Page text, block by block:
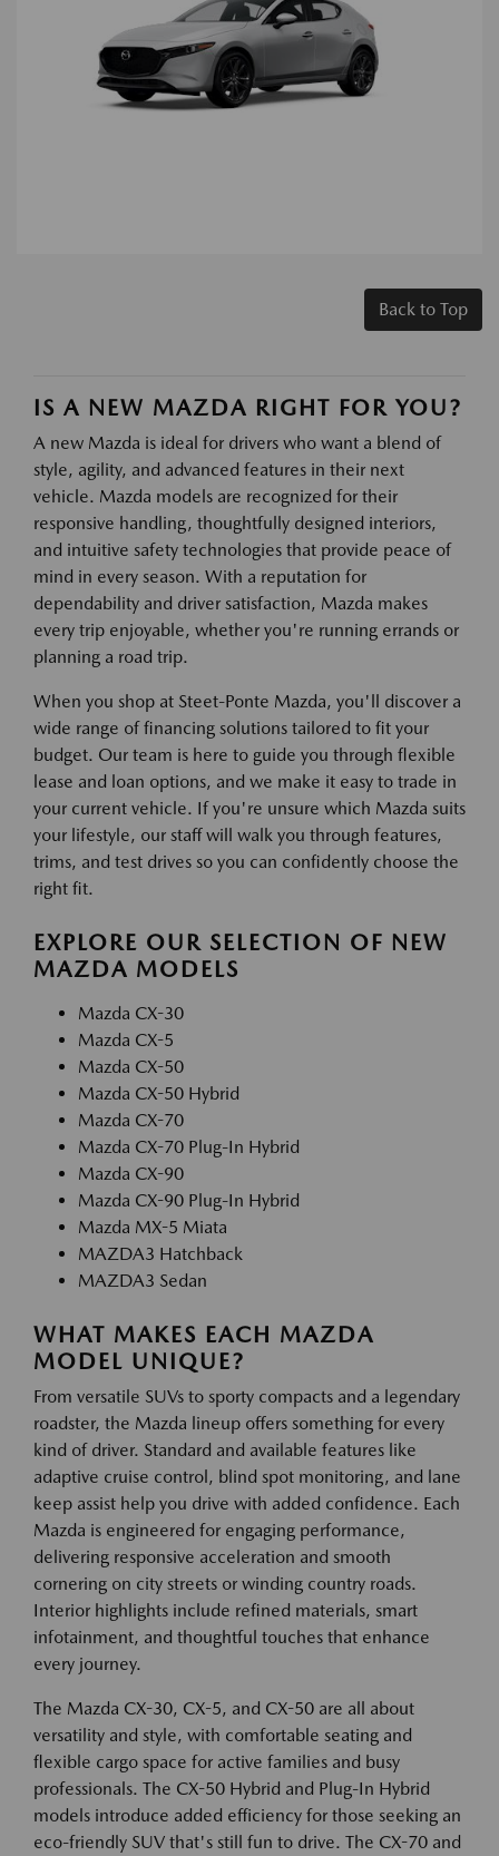
Back to Top
IS A NEW MAZDA RIGHT FOR YOU?
A new Mazda is ideal for drivers who want a blend of
style, agility, and advanced features in their next
vehicle. Mazda models are recognized for their
responsive handling, thoughtfully designed interiors,
and intuitive safety technologies that provide peace of
mind in every season. With a reputation for
dependability and driver satisfaction, Mazda makes
every trip enjoyable, whether you're running errands or
planning a road trip.
When you shop at Steet-Ponte Mazda, you'll discover a
wide range of financing solutions tailored to fit your
budget. Our team is here to guide you through flexible
lease and loan options, and we make it easy to trade in
your current vehicle. If you're unsure which Mazda suits
your lifestyle, our staff will walk you through features,
trims, and test drives so you can confidently choose the
right fit.
EXPLORE OUR SELECTION OF NEW
MAZDA MODELS
Mazda CX-30
Mazda CX-5
Mazda CX-50
Mazda CX-50 Hybrid
Mazda CX-70
Mazda CX-70 Plug-In Hybrid
Mazda CX-90
Mazda CX-90 Plug-In Hybrid
Mazda MX-5 Miata
MAZDA3 Hatchback
MAZDA3 Sedan
WHAT MAKES EACH MAZDA
MODEL UNIQUE?
From versatile SUVs to sporty compacts and a legendary
roadster, the Mazda lineup offers something for every
kind of driver. Standard and available features like
adaptive cruise control, blind spot monitoring, and lane
keep assist help you drive with added confidence. Each
Mazda is engineered for engaging performance,
delivering responsive acceleration and smooth
cornering on city streets or winding country roads.
Interior highlights include refined materials, smart
infotainment, and thoughtful touches that enhance
every journey.
The Mazda CX-30, CX-5, and CX-50 are all about
versatility and style, with comfortable seating and
flexible cargo space for active families and busy
professionals. The CX-50 Hybrid and Plug-In Hybrid
models introduce added efficiency for those seeking an
eco-friendly SUV that's still fun to drive. The CX-70 and